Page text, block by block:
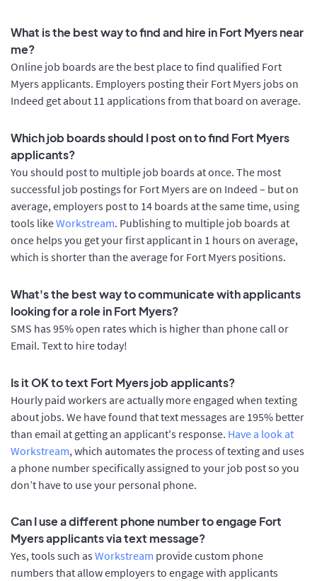
What is the best way to find and hire in Fort Myers near
me?
Online job boards are the best place to find qualified Fort
Myers applicants. Employers posting their Fort Myers jobs on
Indeed get about 11 applications from that board on average.
Which job boards should I post on to find Fort Myers
applicants?
You should post to multiple job boards at once. The most
successful job postings for Fort Myers are on Indeed – but on
average, employers post to 14 boards at the same time, using
tools likeWorkstream. Publishing to multiple job boards at
once helps you get your first applicant in 1 hours on average,
which is shorter than the average for Fort Myers positions.
What's the best way to communicate with applicants
looking for a role in Fort Myers?
SMS has 95% open rates which is higher than phone call or
Email. Text to hire today!
Is it OK to text Fort Myers job applicants?
Hourly paid workers are actually more engaged when texting
about jobs. We have found that text messages are 195% better
than email at getting an applicant's response. Have a look at
Workstream, which automates the process of texting and uses
a phone number specifically assigned to your job post so you
don’t have to use your personal phone.
Can I use a different phone number to engage Fort
Myers applicants via text message?
Yes, tools such as Workstream provide custom phone
numbers that allow employers to engage with applicants